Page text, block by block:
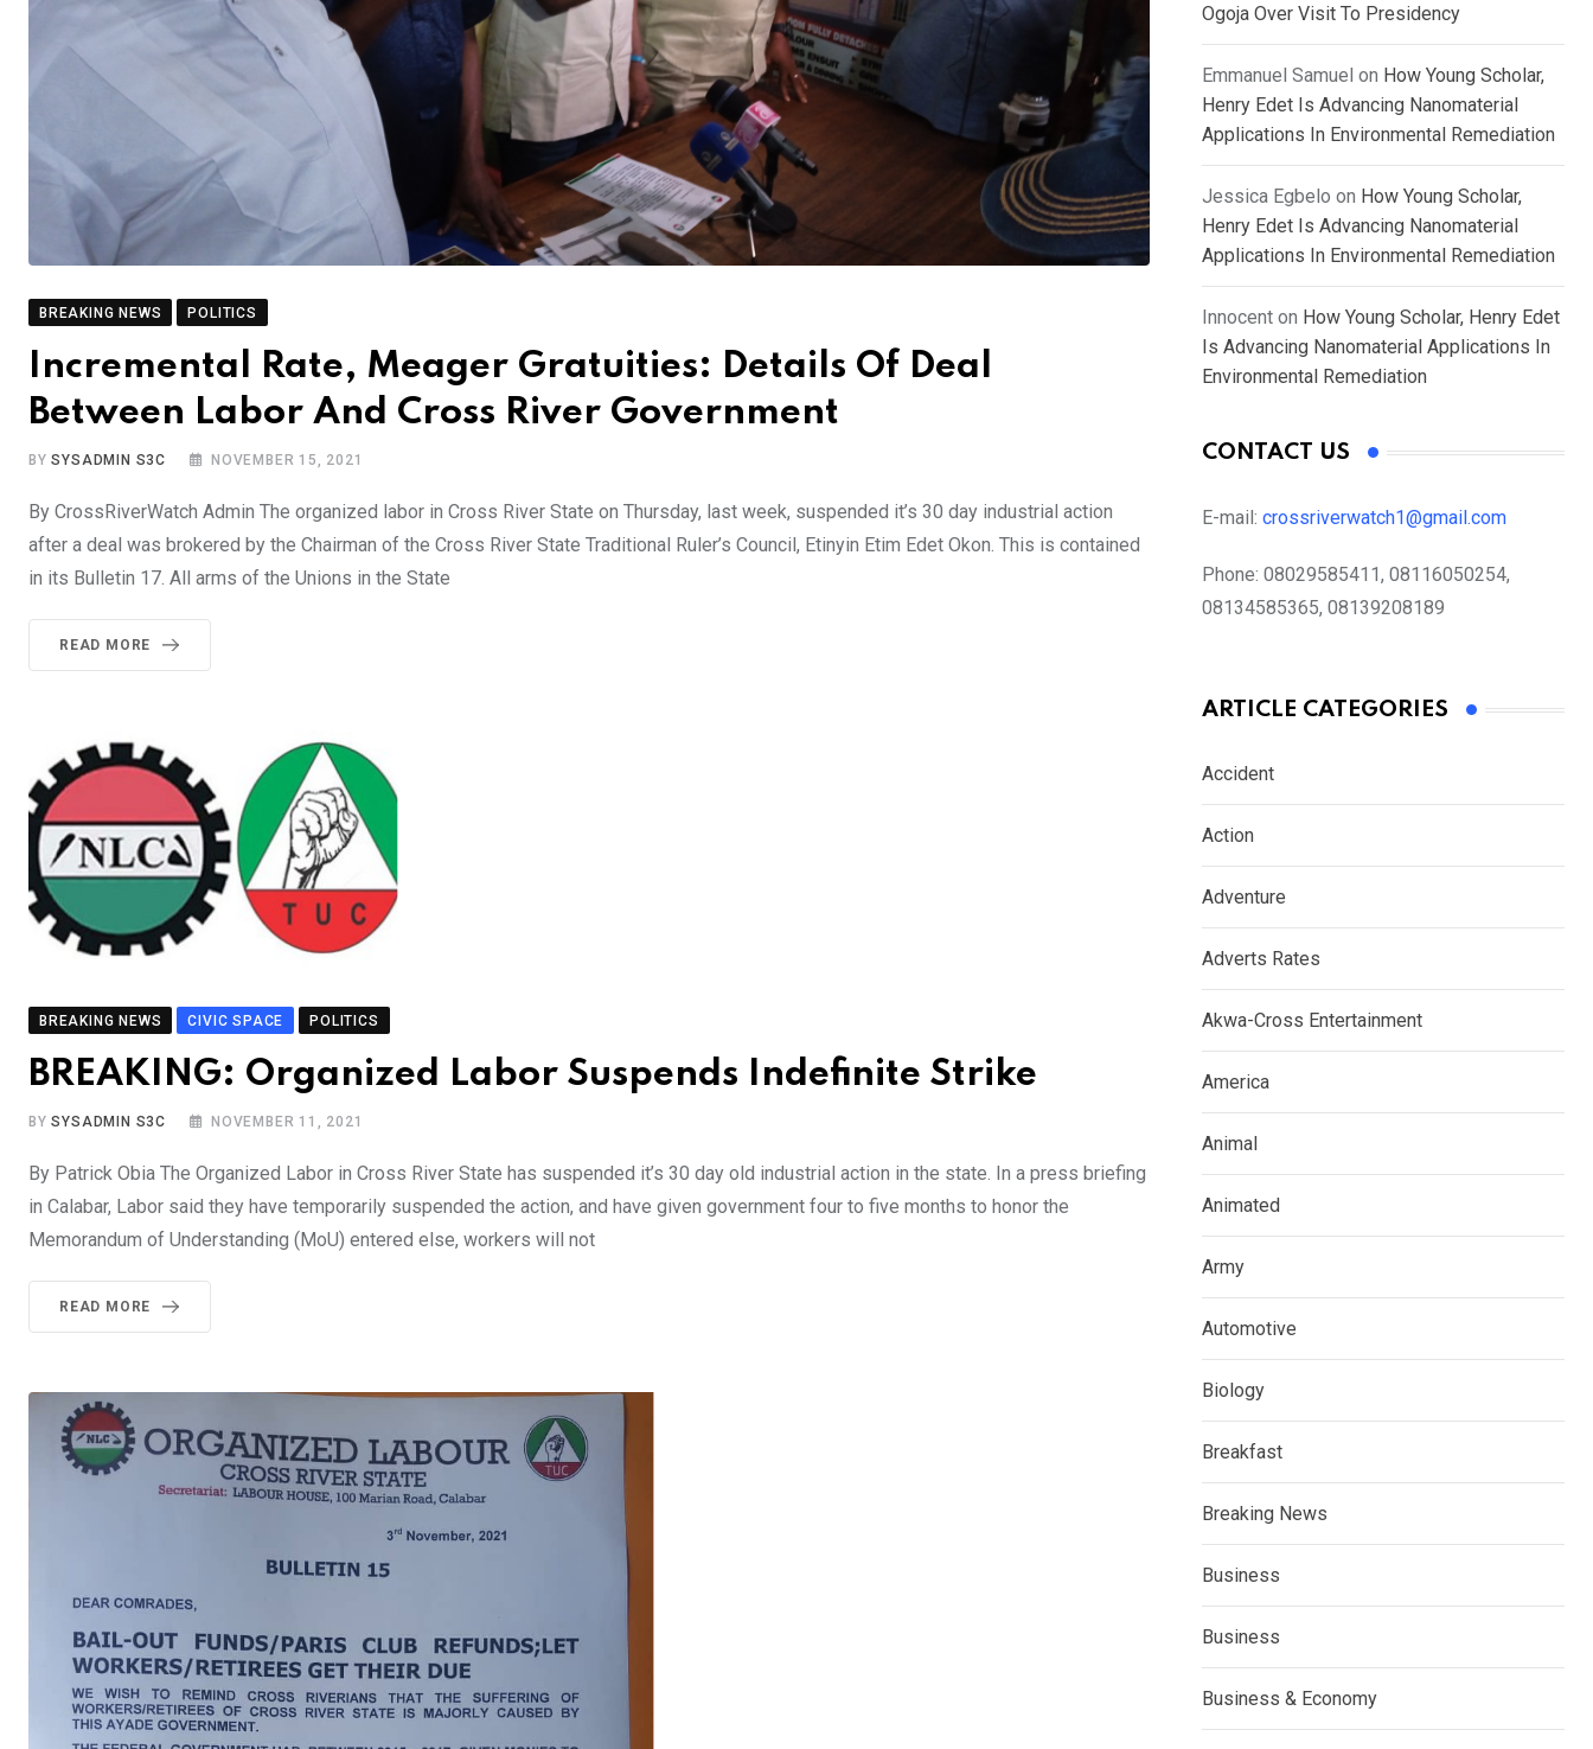
BREAKING NEWS POLITICS
Incremental Rate, Meager Gratuities: Details Of Deal
Between Labor And Cross River Government
BYSYSADMIN S3C NOVEMBER 15, 2021
By CrossRiverWatch Admin The organized labor in Cross River State on Thursday, last week, suspended it’s 30 day industrial action
after a deal was brokered by the Chairman of the Cross River State Traditional Ruler’s Council, Etinyin Etim Edet Okon. This is contained
in its Bulletin 17. All arms of the Unions in the State
READ MORE
BREAKING NEWS CIVIC SPACE POLITICS
BREAKING: Organized Labor Suspends Indefinite Strike
BYSYSADMIN S3C NOVEMBER 11, 2021
By Patrick Obia The Organized Labor in Cross River State has suspended it’s 30 day old industrial action in the state. In a press briefing
in Calabar, Labor said they have temporarily suspended the action, and have given government four to five months to honor the
Memorandum of Understanding (MoU) entered else, workers will not
READ MORE
Ogoja Over Visit To Presidency
Emmanuel Samuel on How Young Scholar,
Henry Edet Is Advancing Nanomaterial
Applications In Environmental Remediation
Jessica Egbelo on How Young Scholar,
Henry Edet Is Advancing Nanomaterial
Applications In Environmental Remediation
Innocent on How Young Scholar, Henry Edet
Is Advancing Nanomaterial Applications In
Environmental Remediation
CONTACT US
E-mail: crossriverwatch1@gmail.com
Phone: 08029585411, 08116050254,
08134585365, 08139208189
ARTICLE CATEGORIES
Accident
Action
Adventure
Adverts Rates
Akwa-Cross Entertainment
America
Animal
Animated
Army
Automotive
Biology
Breakfast
Breaking News
Business
Business
Business & Economy